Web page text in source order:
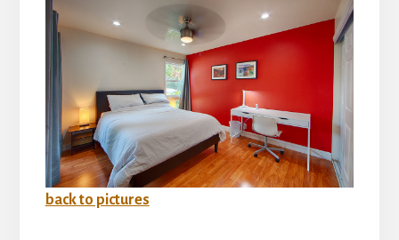
back to pictures